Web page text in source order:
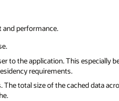
and performance.
to the application. This especially
requirements.
total size of the cached data